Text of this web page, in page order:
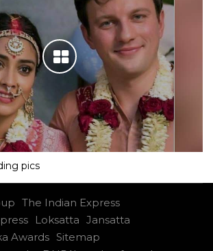
pics
The Indian Express
Loksatta Jansatta
Awards Sitemap